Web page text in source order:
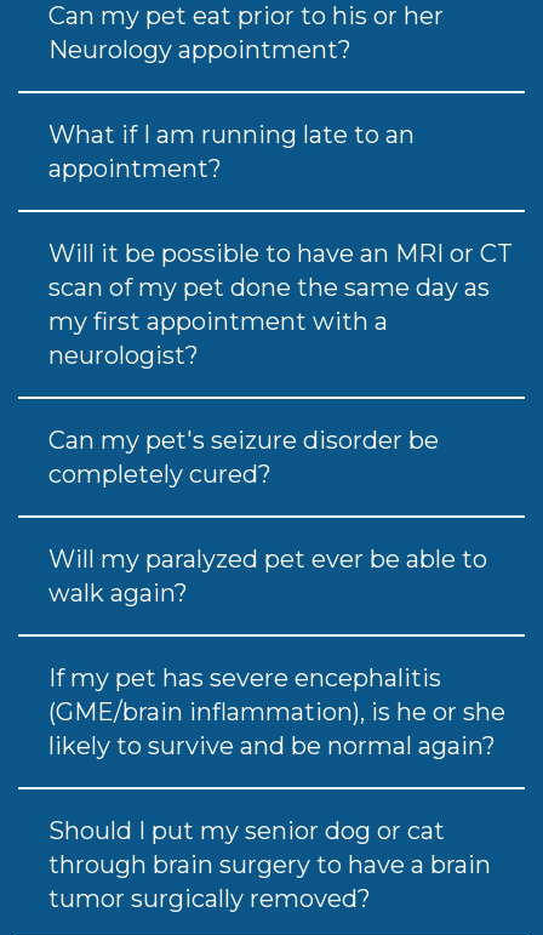
Can my pet eat prior to his or her
Neurology appointment?
What if I am running late to an
appointment?
Will it be possible to have an MRI or CT
scan of my pet done the same day as
my first appointment with a
neurologist?
Can my pet's seizure disorder be
completely cured?
Will my paralyzed pet ever be able to
walk again?
If my pet has severe encephalitis
(GME/brain inflammation), is he or she
likely to survive and be normal again?
Should I put my senior dog or cat
through brain surgery to have a brain
tumor surgically removed?